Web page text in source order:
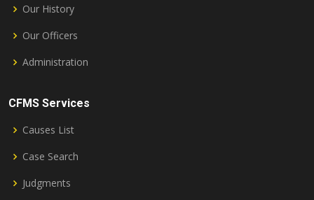
Our History
Our Officers
Administration
CFMS Services
Causes List
Case Search
Judgments